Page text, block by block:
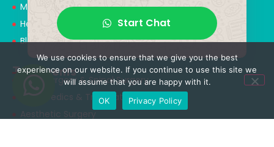
Medical Consultants
Health Tourism
Blog
Treatments
Neurosurgery & Spinal Surgery
Orthopedics & Traumatology
Aesthetic Surgery
Start Chat
We use cookies to ensure that we give you the best
experience on our website. If you continue to use this site we
will assume that you are happy with it.
OK
Privacy Policy